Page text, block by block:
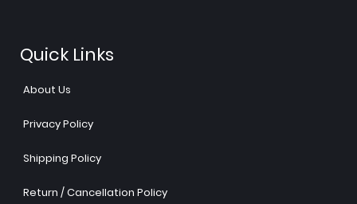
Quick Links
About Us
Privacy Policy
Shipping Policy
Return / Cancellation Policy